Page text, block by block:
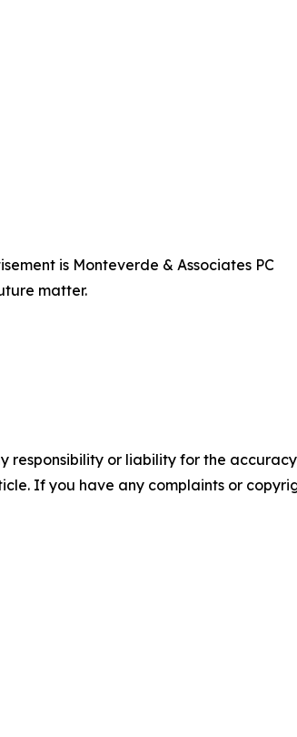
is Monteverde & Associates PC
matter.
responsibility or liability for the
If you have any complaints or